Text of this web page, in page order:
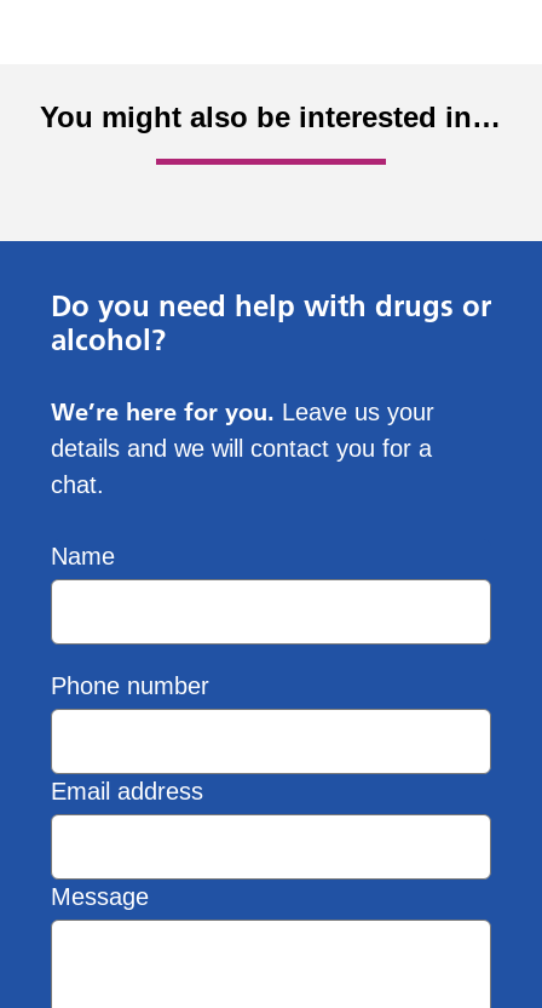
You might also be interested in…
Do you need help with drugs or
alcohol?
We’re here for you. Leave us your
details and we will contact you for a
chat.
Name
Phone number
Email address
Message